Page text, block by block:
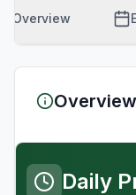
Overview
Overview
Daily